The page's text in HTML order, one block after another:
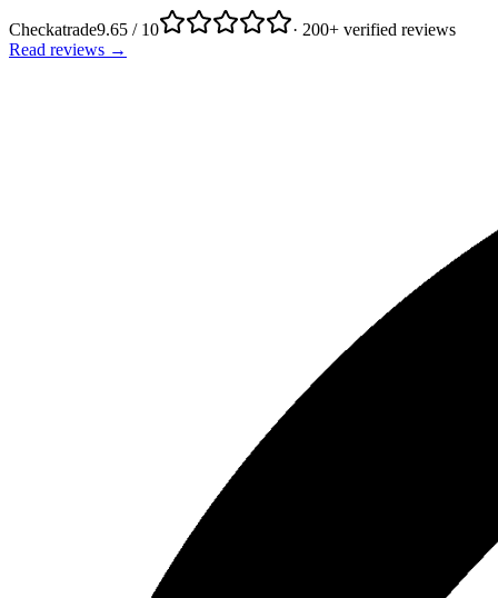
Checkatrade9.65 / 10
· 200+ verified reviews
Read reviews →